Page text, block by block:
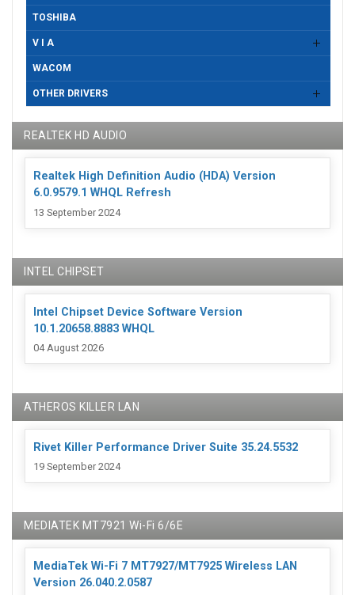
TOSHIBA
V I A
WACOM
OTHER DRIVERS
REALTEK HD AUDIO
Realtek High Definition Audio (HDA) Version
6.0.9579.1 WHQL Refresh
13 September 2024
INTEL CHIPSET
Intel Chipset Device Software Version
10.1.20658.8883 WHQL
04 August 2026
ATHEROS KILLER LAN
Rivet Killer Performance Driver Suite 35.24.5532
19 September 2024
MEDIATEK MT7921 Wi-Fi 6/6E
MediaTek Wi-Fi 7 MT7927/MT7925 Wireless LAN
Version 26.040.2.0587